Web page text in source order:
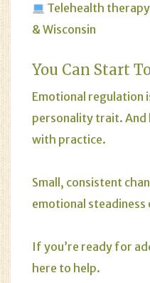
Telehealth
& Wisconsin
You Can Start
Emotional regulation
personality trait. And
with practice.
Small, consistent
emotional steadiness
If you’re ready for
here to help.